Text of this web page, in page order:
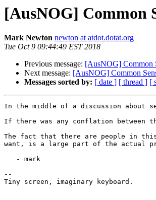
[AusNOG] Common
Mark Newton newton at atdot.dotat.org
Tue Oct 9 09:44:49 EST 2018
Previous message: [AusNOG] Common
Next message: [AusNOG] Common
Messages sorted by: [ date ] [ thread ] [
In the middle of a discussion about
If there was any conflation between
The fact that there are people in this
want, is a large part of the actual
--
Tiny screen, imaginary keyboard.